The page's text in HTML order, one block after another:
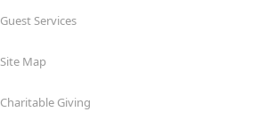
Guest Services
Site Map
Charitable Giving